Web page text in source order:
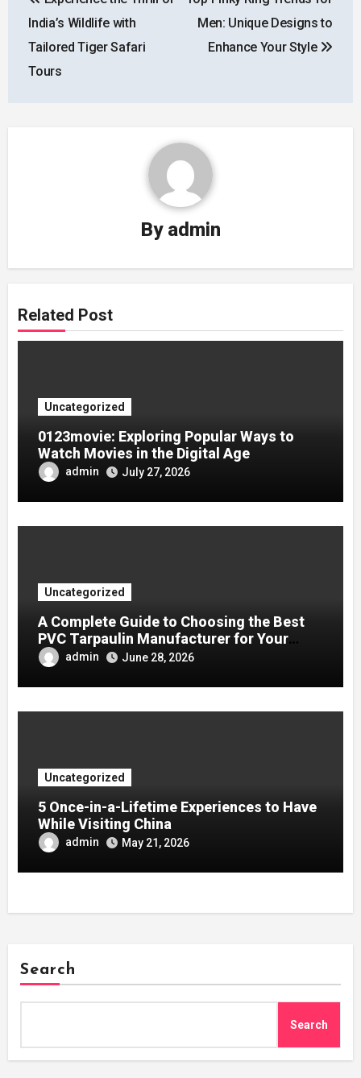
navigation
India’s Wildlife with
Tailored Tiger Safari
Tours
Men: Unique Designs to
Enhance Your Style
By admin
Related Post
Uncategorized
0123movie: Exploring Popular Ways to
Watch Movies in the Digital Age
admin July 27, 2026
Uncategorized
A Complete Guide to Choosing the Best
PVC Tarpaulin Manufacturer for Your
Company
admin June 28, 2026
Uncategorized
5 Once-in-a-Lifetime Experiences to Have
While Visiting China
admin May 21, 2026
Search
Search